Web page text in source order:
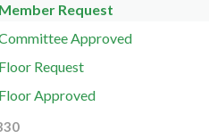
Member Request
Approved
Floor Request
Floor Approved